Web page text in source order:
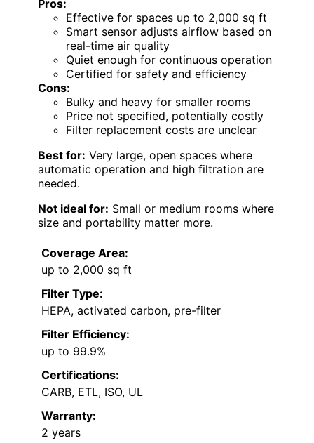
Pros:
Effective for spaces up to 2,000 sq ft
Smart sensor adjusts airflow based on
real-time air quality
Quiet enough for continuous operation
Certified for safety and efficiency
Cons:
Bulky and heavy for smaller rooms
Price not specified, potentially costly
Filter replacement costs are unclear
Best for: Very large, open spaces where
automatic operation and high filtration are
needed.
Not ideal for: Small or medium rooms where
size and portability matter more.
Coverage Area:
up to 2,000 sq ft
Filter Type:
HEPA, activated carbon, pre-filter
Filter Efficiency:
up to 99.9%
Certifications:
CARB, ETL, ISO, UL
Warranty:
2 years